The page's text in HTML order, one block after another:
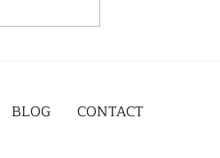
BLOG CONTACT